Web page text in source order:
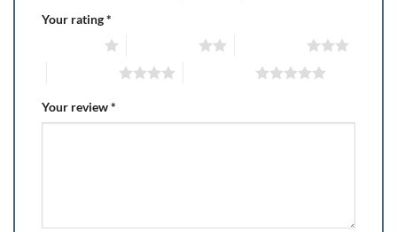
Your rating*
Your review*